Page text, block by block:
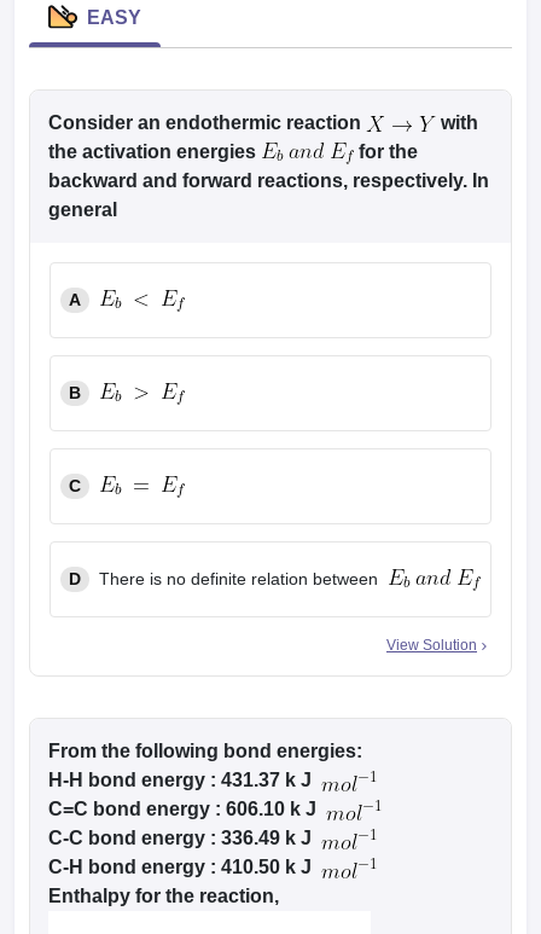
in Bangalore Medical Colleges in Chennai
Medical Colleges in
MDS Colleges in India
in IndiaVeterinary Science Colleges in Maharashtra
Year Question Paper
EASY
Consider an endothermic reaction
with
the activation energies
for the
backward and forward reactions, respectively. In
general
A
B
C
D There is no definite relation between
View Solution
From the following bond energies:
H-H bond energy : 431.37 k J
C=C bond energy : 606.10 k J
C-C bond energy : 336.49 k J
C-H bond energy : 410.50 k J
Enthalpy for the reaction,